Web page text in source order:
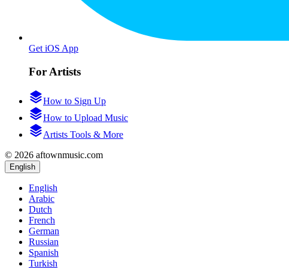
Get iOS App
For Artists
How to Sign Up
How to Upload Music
Artists Tools & More
© 2026 aftownmusic.com
English
English
Arabic
Dutch
French
German
Russian
Spanish
Turkish